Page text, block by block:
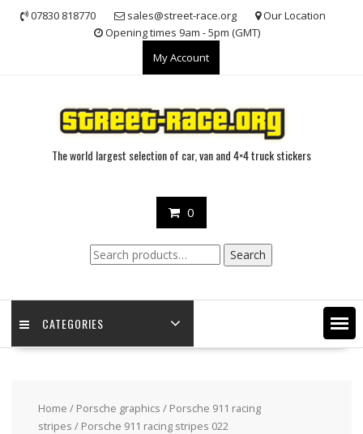
07830 818770 sales@street-race.org
Our Location
Opening times 9am - 5pm (GMT)
My Account
The world largest selection of car, van and 4×4 truck stickers
0
Search
for:
Search
CATEGORIES
Home / Porsche graphics / Porsche 911 racing
stripes / Porsche 911 racing stripes 022